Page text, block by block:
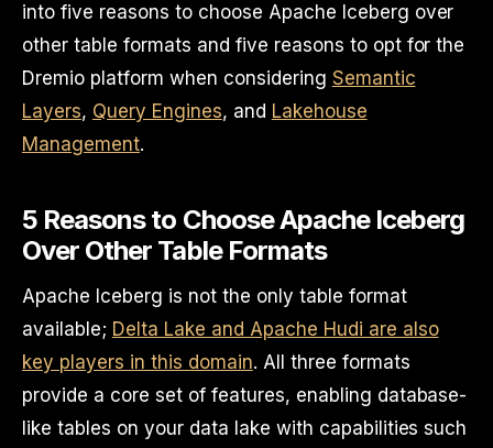
into five reasons to choose Apache Iceberg over
other table formats and five reasons to opt for the
Dremio platform when considering Semantic
Layers, Query Engines, and Lakehouse
Management.
5 Reasons to Choose Apache Iceberg
Over Other Table Formats
Apache Iceberg is not the only table format
available; Delta Lake and Apache Hudi are also
key players in this domain. All three formats
provide a core set of features, enabling database-
like tables on your data lake with capabilities such